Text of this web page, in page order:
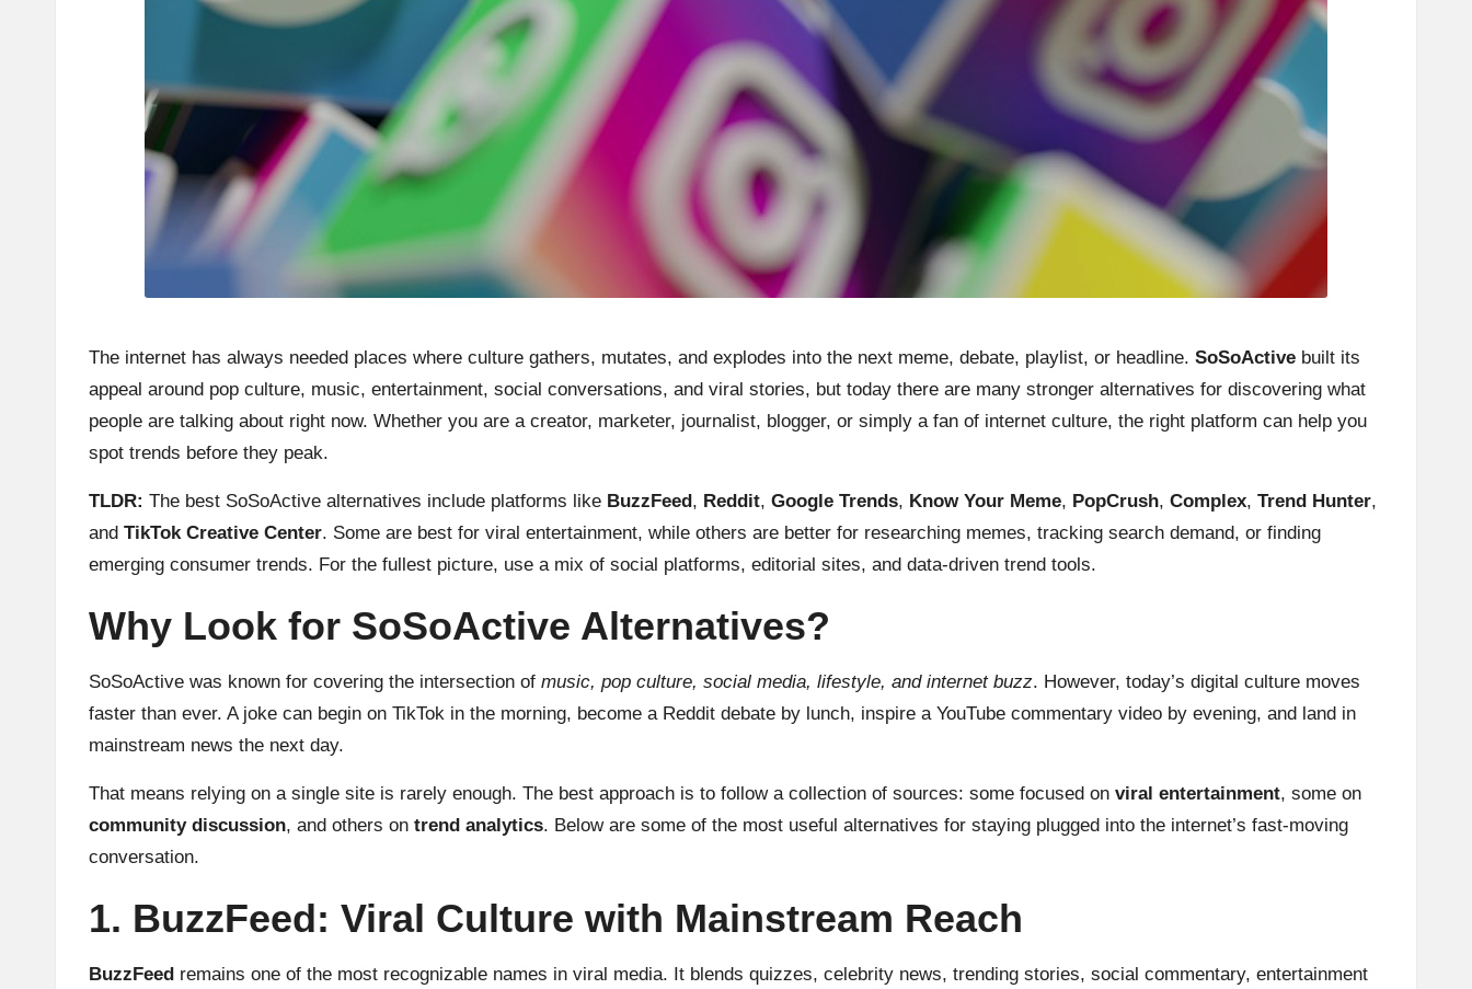
The internet has always needed places where culture gathers, mutates, and explodes into the next meme, debate, playlist, or headline. SoSoActive built its
appeal around pop culture, music, entertainment, social conversations, and viral stories, but today there are many stronger alternatives for discovering what
people are talking about right now. Whether you are a creator, marketer, journalist, blogger, or simply a fan of internet culture, the right platform can help you
spot trends before they peak.
TLDR: The best SoSoActive alternatives include platforms like BuzzFeed, Reddit, Google Trends, Know Your Meme, PopCrush, Complex, Trend Hunter,
and TikTok Creative Center. Some are best for viral entertainment, while others are better for researching memes, tracking search demand, or finding
emerging consumer trends. For the fullest picture, use a mix of social platforms, editorial sites, and data-driven trend tools.
Why Look for SoSoActive Alternatives?
SoSoActive was known for covering the intersection of music, pop culture, social media, lifestyle, and internet buzz. However, today’s digital culture moves
faster than ever. A joke can begin on TikTok in the morning, become a Reddit debate by lunch, inspire a YouTube commentary video by evening, and land in
mainstream news the next day.
That means relying on a single site is rarely enough. The best approach is to follow a collection of sources: some focused on viral entertainment, some on
community discussion, and others on trend analytics. Below are some of the most useful alternatives for staying plugged into the internet’s fast-moving
conversation.
1. BuzzFeed: Viral Culture with Mainstream Reach
BuzzFeed remains one of the most recognizable names in viral media. It blends quizzes, celebrity news, trending stories, social commentary, entertainment